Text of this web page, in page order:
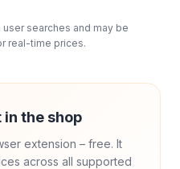
searches and may be
real-time prices.
the shop
extension – free. It
across all supported